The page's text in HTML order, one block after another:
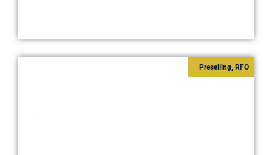
Preselling, RFO